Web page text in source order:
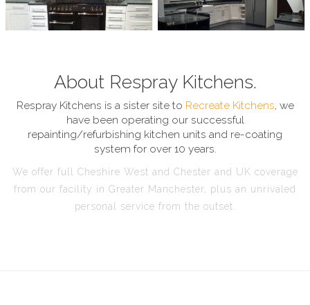
About Respray Kitchens.
Respray Kitchens is a sister site to Recreate Kitchens, we
have been operating our successful
repainting/refurbishing kitchen units and re-coating
system for over 10 years.
We offer full Cheshire West and Chester and UK coverage
from our facility in Greater Manchester, plus an unrivaled
personal service from the outset.